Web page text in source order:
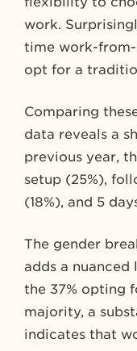
work.
time work-from-
opt for a
Comparing
data reveals a
previous year,
setup (25%),
(18%), and 5
The gender
adds a nuanced
the 37% opting
majority, a
indicates that